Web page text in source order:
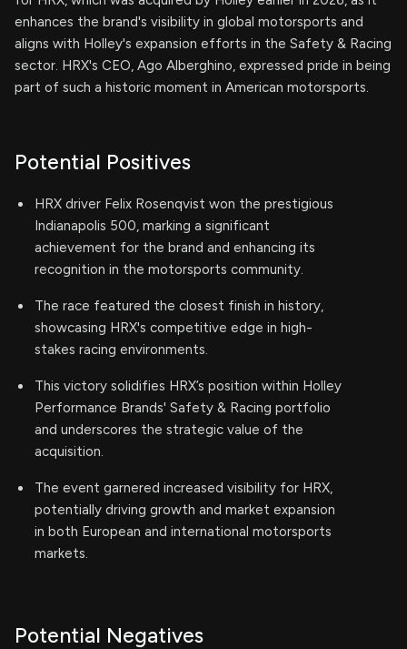
enhances the brand's visibility in global motorsports and
aligns with Holley's expansion efforts in the Safety & Racing
sector. HRX's CEO, Ago Alberghino, expressed pride in being
part of such a historic moment in American motorsports.
Potential Positives
HRX driver Felix Rosenqvist won the prestigious
Indianapolis 500, marking a significant
achievement for the brand and enhancing its
recognition in the motorsports community.
The race featured the closest finish in history,
showcasing HRX's competitive edge in high-
stakes racing environments.
This victory solidifies HRX’s position within Holley
Performance Brands' Safety & Racing portfolio
and underscores the strategic value of the
acquisition.
The event garnered increased visibility for HRX,
potentially driving growth and market expansion
in both European and international motorsports
markets.
Potential Negatives